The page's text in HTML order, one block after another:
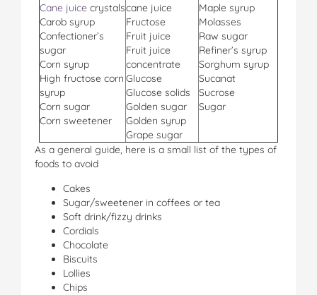
Cane juice crystals
Carob syrup
Confectioner’s
sugar
Corn syrup
High fructose corn
syrup
Corn sugar
Corn sweetener
cane juice
Fructose
Fruit juice
Fruit juice
concentrate
Glucose
Glucose solids
Golden sugar
Golden syrup
Grape sugar
Maple syrup
Molasses
Raw sugar
Refiner’s syrup
Sorghum syrup
Sucanat
Sucrose
Sugar
As a general guide, here is a small list of the types of
foods to avoid
Cakes
Sugar/sweetener in coffees or tea
Soft drink/fizzy drinks
Cordials
Chocolate
Biscuits
Lollies
Chips